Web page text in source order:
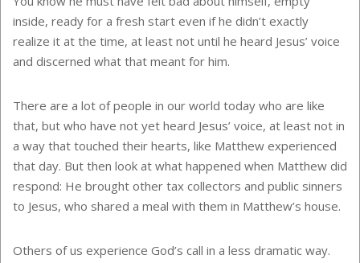
inside, ready for a fresh start even if he didn’t exactly
realize it at the time, at least not until he heard Jesus’ voice
and discerned what that meant for him.
There are a lot of people in our world today who are like
that, but who have not yet heard Jesus’ voice, at least not in
a way that touched their hearts, like Matthew experienced
that day. But then look at what happened when Matthew did
respond: He brought other tax collectors and public sinners
to Jesus, who shared a meal with them in Matthew’s house.
Others of us experience God’s call in a less dramatic way.